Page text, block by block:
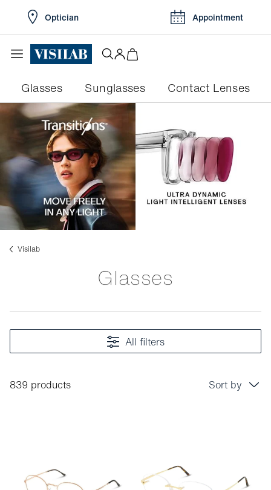
Optician Appointment
Glasses Sunglasses Contact Lenses
Visilab
Glasses
All filters
839 products
Sort by
Sort by brand (A-Z)